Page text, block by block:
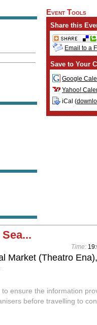
Event Tools
Share this
Email to a
Save to Your
Google
Yahoo!
iCal (
Time:
Market (Theatro
ensure the information
before travelling to